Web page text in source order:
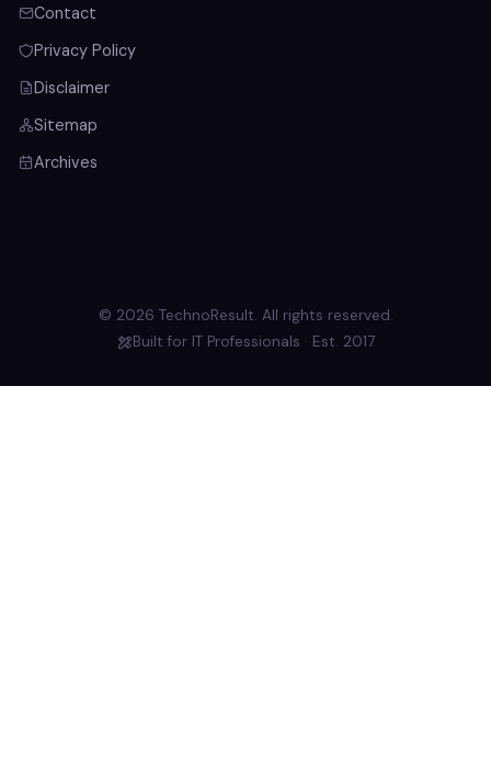
Contact
Privacy Policy
Disclaimer
Sitemap
Archives
© 2026 TechnoResult. All rights reserved.
Built for IT Professionals · Est. 2017